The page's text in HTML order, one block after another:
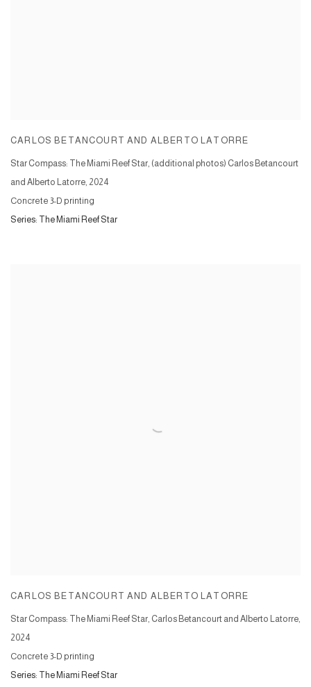
CARLOS BETANCOURT AND ALBERTO LATORRE
Star Compass: The Miami Reef Star, (additional photos) Carlos Betancourt
and Alberto Latorre, 2024
Concrete 3-D printing
Series: The Miami Reef Star
CARLOS BETANCOURT AND ALBERTO LATORRE
Star Compass: The Miami Reef Star, Carlos Betancourt and Alberto Latorre,
2024
Concrete 3-D printing
Series: The Miami Reef Star